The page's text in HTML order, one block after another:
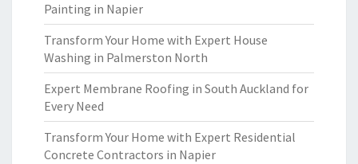
Painting in Napier
Transform Your Home with Expert House
Washing in Palmerston North
Expert Membrane Roofing in South Auckland for
Every Need
Transform Your Home with Expert Residential
Concrete Contractors in Napier